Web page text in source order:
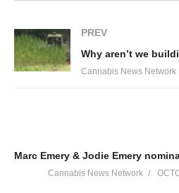
PREV
Cannabis News Network
Cannabis News Network